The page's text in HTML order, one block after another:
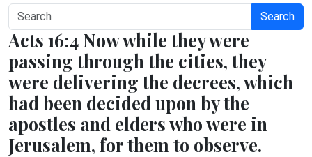
Search
Acts 16:4 Now while they were
passing through the cities, they
were delivering the decrees, which
had been decided upon by the
apostles and elders who were in
Jerusalem, for them to observe.